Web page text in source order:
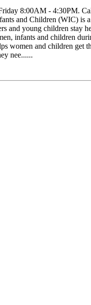
8:00AM - 4:30PM.
and Children (WIC) is
and young children stay
infants and children
women and children get
nee......